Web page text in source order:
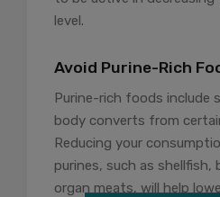
level.
Avoid Purine-Rich
Purine-rich foods include
body converts from
Reducing your
purines, such as shellfish,
organ meats, will help